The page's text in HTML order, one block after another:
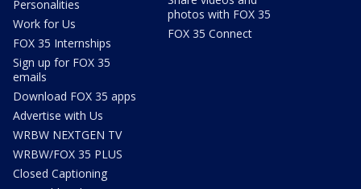
Personalities
Work for Us
FOX 35 Internships
Sign up for FOX 35
emails
Download FOX 35 apps
Advertise with Us
WRBW NEXTGEN TV
WRBW/FOX 35 PLUS
Closed Captioning
photos with FOX 35
FOX 35 Connect